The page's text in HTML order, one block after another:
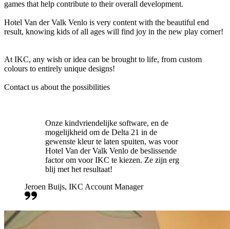
games that help contribute to their overall development.
Hotel Van der Valk Venlo is very content with the beautiful end
result, knowing kids of all ages will find joy in the new play corner!
At IKC, any wish or idea can be brought to life, from custom
colours to entirely unique designs!
Contact us about the possibilities
Onze kindvriendelijke software, en de
mogelijkheid om de Delta 21 in de
gewenste kleur te laten spuiten, was voor
Hotel Van der Valk Venlo de beslissende
factor om voor IKC te kiezen. Ze zijn erg
blij met het resultaat!
Jeroen Buijs, IKC Account Manager